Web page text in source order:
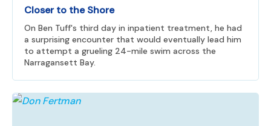
Closer to the Shore
On Ben Tuff's third day in inpatient treatment, he had
a surprising encounter that would eventually lead him
to attempt a grueling 24-mile swim across the
Narragansett Bay.